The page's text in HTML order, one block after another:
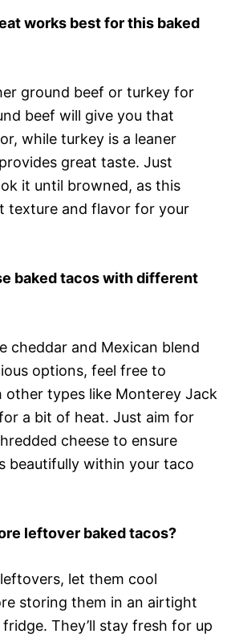
works best for this baked
ground beef or turkey for
beef will give you that
while turkey is a leaner
great taste. Just
it until browned, as this
texture and flavor for your
baked tacos with different
cheddar and Mexican blend
options, feel free to
other types like Monterey Jack
a bit of heat. Just aim for
cheese to ensure
beautifully within your taco
leftover baked tacos?
let them cool
storing them in an airtight
They’ll stay fresh for up